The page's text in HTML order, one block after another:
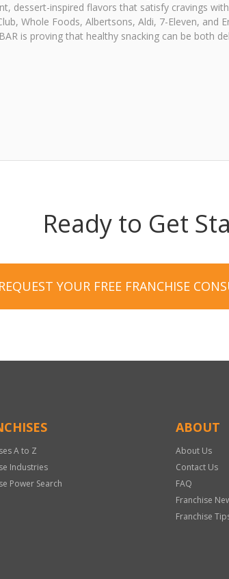
dessert-inspired flavors that satisfy cravings
Whole Foods, Albertsons, Aldi, 7-Eleven,
is proving that healthy snacking can be both
Ready to Get
REQUEST YOUR FREE FRANCHISE
A to Z
Industries
Power Search
ABOUT
About Us
Contact Us
FAQ
Franchise
Franchise